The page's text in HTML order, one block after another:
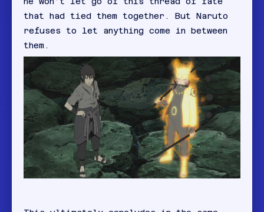
that had tied them together. But Naruto
refuses to let anything come in between
them.